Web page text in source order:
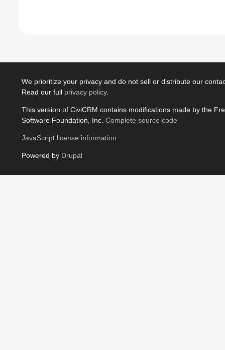
We prioritize your privacy and do not sell or distribute our
Read our full privacy policy.
This version of CiviCRM contains modifications made by the
Software Foundation, Inc. Complete source code
JavaScript license information
Powered by Drupal